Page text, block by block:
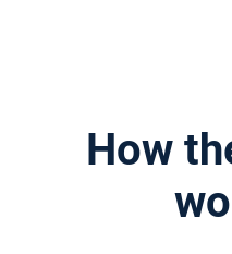
How